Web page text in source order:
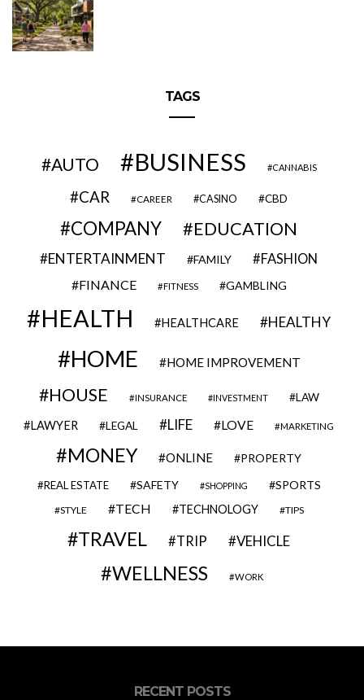
TAGS
AUTO BUSINESS CANNABIS
CAR CAREER CASINO CBD
COMPANY EDUCATION
ENTERTAINMENT FAMILY FASHION
FINANCE FITNESS GAMBLING
HEALTH HEALTHCARE HEALTHY
HOME HOME IMPROVEMENT
HOUSE INSURANCE INVESTMENT LAW
LAWYER LEGAL LIFE LOVE MARKETING
MONEY ONLINE PROPERTY
REAL ESTATE SAFETY SHOPPING SPORTS
STYLE TECH TECHNOLOGY TIPS
TRAVEL TRIP VEHICLE
WELLNESS WORK
RECENT POSTS